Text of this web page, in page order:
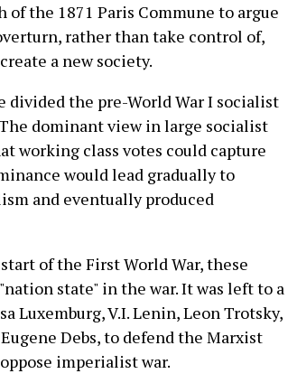
the 1871 Paris Commune to argue
rather than take control of,
a new society.
divided the pre-World War I socialist
dominant view in large socialist
working class votes could capture
would lead gradually to
and eventually produced
of the First World War, these
state" in the war. It was left to a
Luxemburg, V.I. Lenin, Leon Trotsky,
Debs, to defend the Marxist
imperialist war.